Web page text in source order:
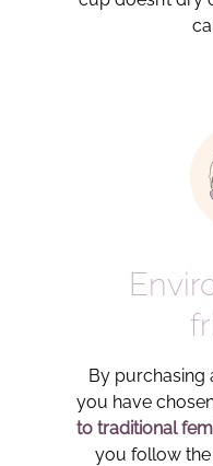
By purchasing
you have
to traditional
you follow